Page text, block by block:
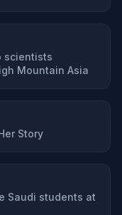
scientists
Mountain Asia
Story
Saudi students at